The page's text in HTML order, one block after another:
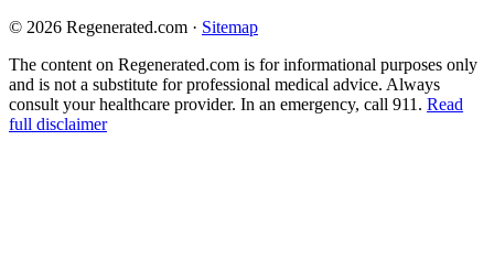
© 2026 Regenerated.com · Sitemap
The content on Regenerated.com is for informational purposes only
and is not a substitute for professional medical advice. Always
consult your healthcare provider. In an emergency, call 911. Read
full disclaimer